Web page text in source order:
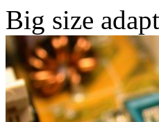
Big size